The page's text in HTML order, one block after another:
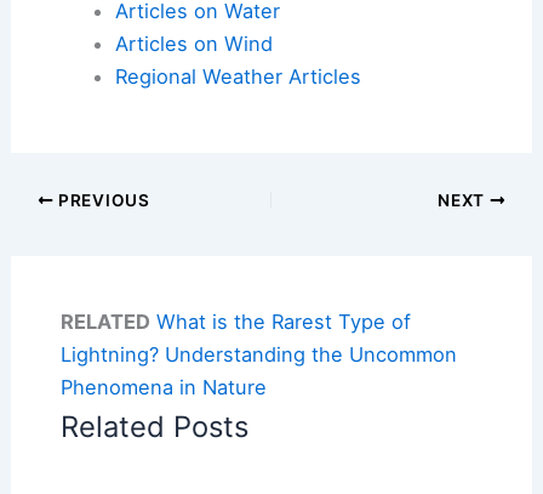
Articles on Water
Articles on Wind
Regional Weather Articles
PREVIOUS NEXT
RELATED What is the Rarest Type of
Lightning? Understanding the Uncommon
Phenomena in Nature
Related Posts